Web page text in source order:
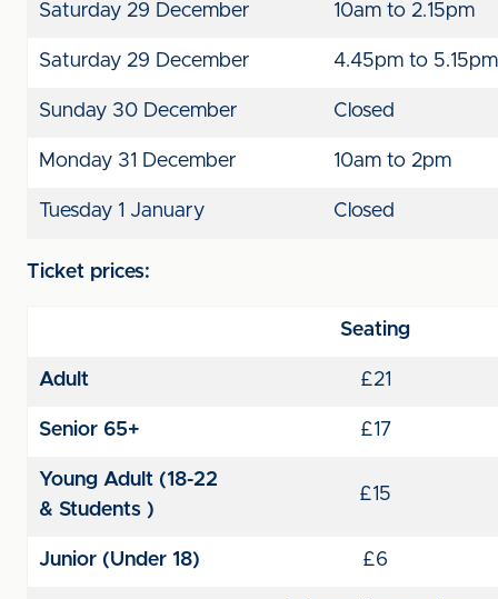
Saturday 29 December 10am to 2.15pm
Saturday 29 December 4.45pm to 5.15pm
Sunday 30 December Closed
Monday 31 December 10am to 2pm
Tuesday 1 January Closed
Ticket prices:
Seating
Adult £21
Senior 65+ £17
Young Adult (18-22
& Students )
£15
Junior (Under 18) £6